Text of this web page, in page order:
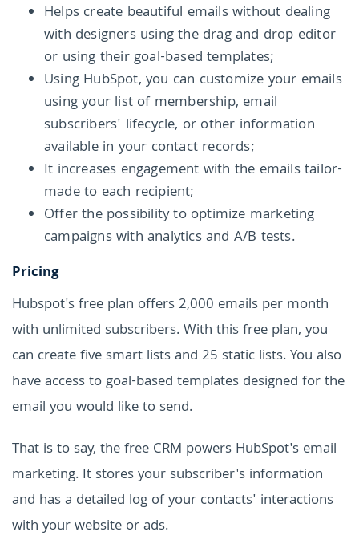
Helps create beautiful emails without dealing
with designers using the drag and drop editor
or using their goal-based templates;
Using HubSpot, you can customize your emails
using your list of membership, email
subscribers' lifecycle, or other information
available in your contact records;
It increases engagement with the emails tailor-
made to each recipient;
Offer the possibility to optimize marketing
campaigns with analytics and A/B tests.
Pricing
Hubspot's free plan offers 2,000 emails per month
with unlimited subscribers. With this free plan, you
can create five smart lists and 25 static lists. You also
have access to goal-based templates designed for the
email you would like to send.
That is to say, the free CRM powers HubSpot's email
marketing. It stores your subscriber's information
and has a detailed log of your contacts' interactions
with your website or ads.